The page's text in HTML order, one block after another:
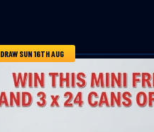
DRAW SUN 16TH AUG